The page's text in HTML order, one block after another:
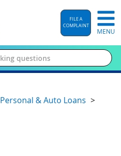
FILE A
COMPLAINT
MENU
Personal & Auto Loans